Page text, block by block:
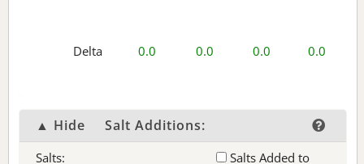
Delta 0.0 0.0 0.0 0.0
▲ Hide Salt Additions:
Salts:
Salts Added to